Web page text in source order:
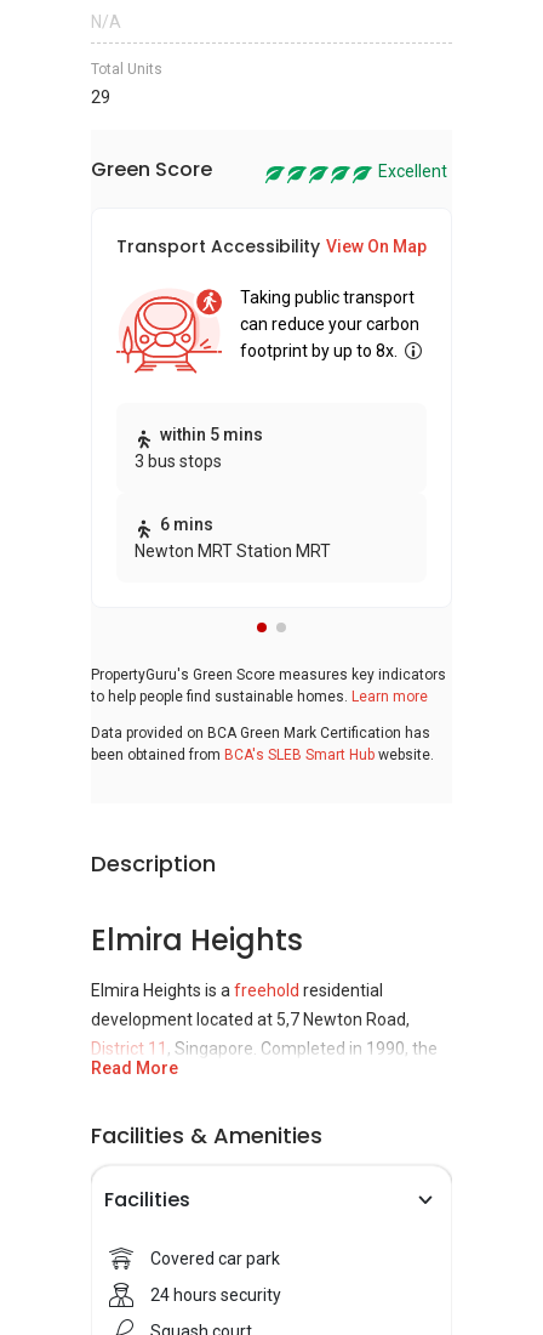
N/A
Total Units
29
Green Score Excellent
Transport Accessibility View On Map
Taking public transport
can reduce your carbon
footprint by up to 8x.
within 5 mins
3 bus stops
6 mins
Newton MRT Station MRT
PropertyGuru's Green Score measures key indicators
to help people find sustainable homes. Learn more
Data provided on BCA Green Mark Certification has
been obtained from BCA's SLEB Smart Hub website.
Description
Elmira Heights
Elmira Heights is afreehold residential
development located at 5,7 Newton Road,
District 11 , Singapore. Completed in 1990, the
development comprises of one 5-storey and
units of apartments. This residential
development project was developed by City
Developments Limited (CDL).
Elmira Heights
Accessibility
Read More
Facilities & Amenities
Facilities
Covered car park
24 hours security